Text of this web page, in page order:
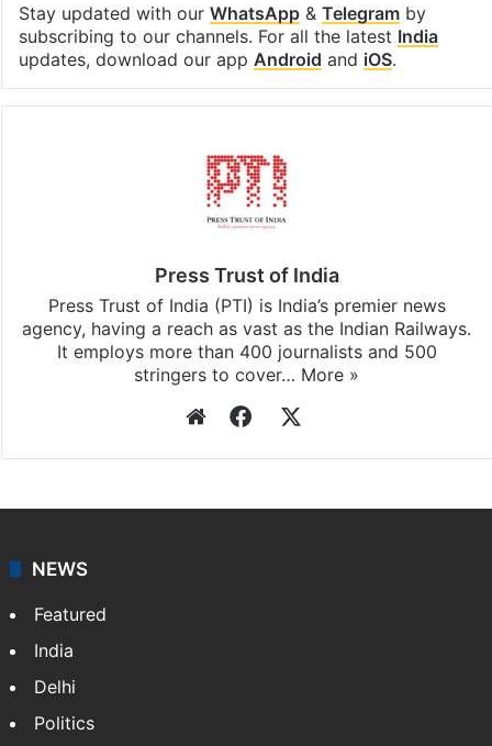
Stay updated with our WhatsApp& Telegramby
subscribing to our channels. For all the latest India
updates, download our app Android and iOS.
Press Trust of India
Press Trust of India (PTI) is India’s premier news
agency, having a reach as vast as the Indian Railways.
It employs more than 400 journalists and 500
stringers to cover… More »
WebsiteFacebook
NEWS
Featured
India
Delhi
Politics